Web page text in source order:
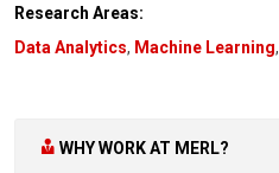
Research Areas:
Data Analytics, Machine Learning,
WHY WORK AT MERL?